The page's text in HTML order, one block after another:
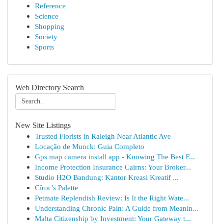
Reference
Science
Shopping
Society
Sports
Web Directory Search
New Site Listings
Trusted Florists in Raleigh Near Atlantic Ave
Locação de Munck: Guia Completo
Gps map camera install app - Knowing The Best F...
Income Protection Insurance Cairns: Your Broker...
Studio H2O Bandung: Kantor Kreasi Kreatif ...
Cîroc's Palette
Petmate Replendish Review: Is It the Right Wate...
Understanding Chronic Pain: A Guide from Meanin...
Malta Citizenship by Investment: Your Gateway t...